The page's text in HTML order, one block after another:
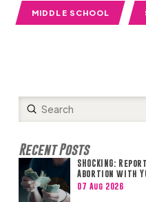
MIDDLE SCHOOL
Search
Submit
Recent Posts
SHOCKING:
Abortion with
07 Aug 2026